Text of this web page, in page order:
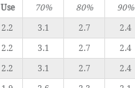
Use
70% 80%
90%
2.2 3.1 2.7 2.4
2.2 3.1 2.7 2.4
2.2 3.1 2.7 2.4